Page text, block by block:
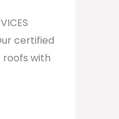
certified
with